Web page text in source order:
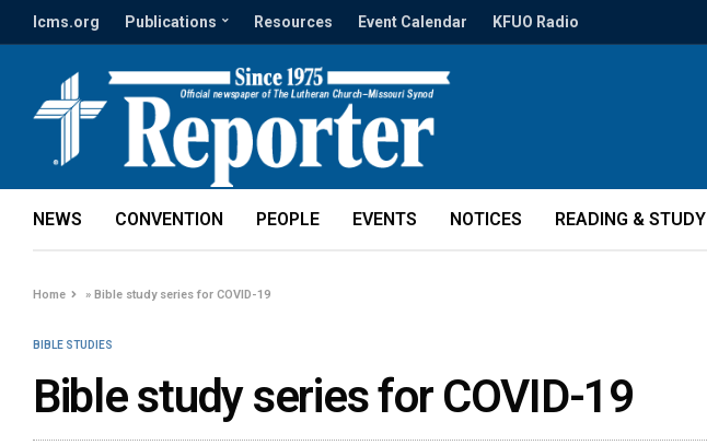
lcms.org Publications Resources Event Calendar KFUO Radio
NEWS CONVENTION PEOPLE EVENTS NOTICES READING & STUDY
Home »Bible study series for COVID-19
BIBLE STUDIES
Bible study series for COVID-19